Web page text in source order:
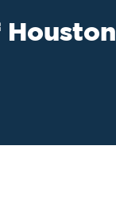
Houston